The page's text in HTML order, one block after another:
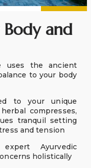
and
uses the ancient
to your body
to your unique
compresses,
tranquil setting
and tension
Ayurvedic
holistically